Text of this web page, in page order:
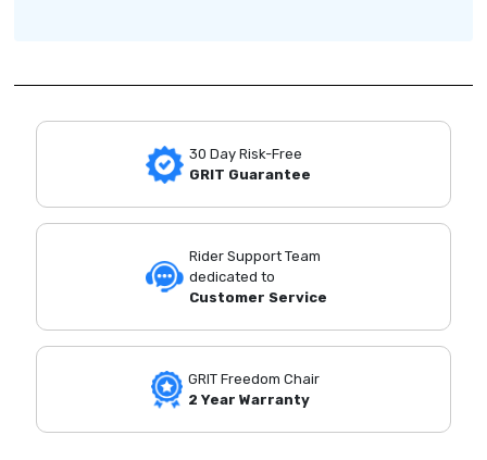
30 Day Risk-Free
GRIT Guarantee
Rider Support Team
dedicated to
Customer Service
GRIT Freedom Chair
2 Year Warranty